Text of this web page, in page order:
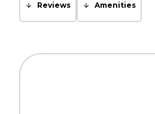
Reviews Amenities